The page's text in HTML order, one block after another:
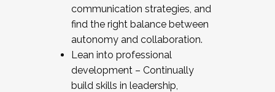
communication strategies, and
find the right balance between
autonomy and collaboration.
Lean into professional
development – Continually
build skills in leadership,